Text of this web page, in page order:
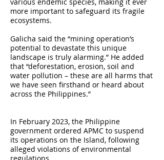
more important to safeguard its fragile
ecosystems.
Galicha said the “mining operation’s
potential to devastate this unique
landscape is truly alarming.” He added
that “deforestation, erosion, soil and
water pollution – these are all harms that
we have seen firsthand or heard about
across the Philippines.”
In February 2023, the Philippine
government ordered APMC to suspend
its operations on the Island, following
alleged violations of environmental